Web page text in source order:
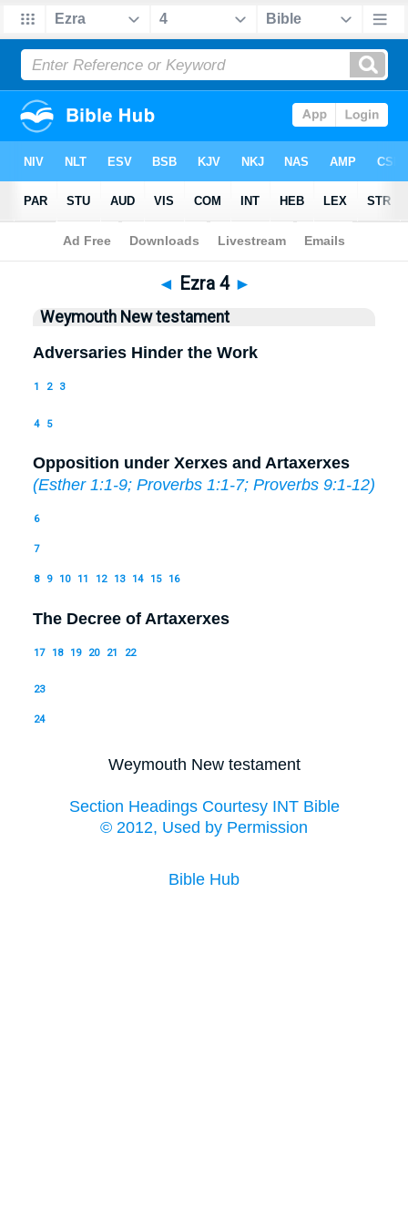
Bible>WEY> Ezra 4
◄ Ezra 4 ►
Weymouth New testament
Adversaries Hinder the Work
1 2 3
4 5
Opposition under Xerxes and Artaxerxes
(Esther 1:1-9; Proverbs 1:1-7; Proverbs 9:1-12)
6
7
8 9 10 11 12 13 14 15 16
The Decree of Artaxerxes
17 18 19 20 21 22
23
24
Weymouth New testament
Section Headings Courtesy INT Bible
© 2012, Used by Permission
Bible Hub